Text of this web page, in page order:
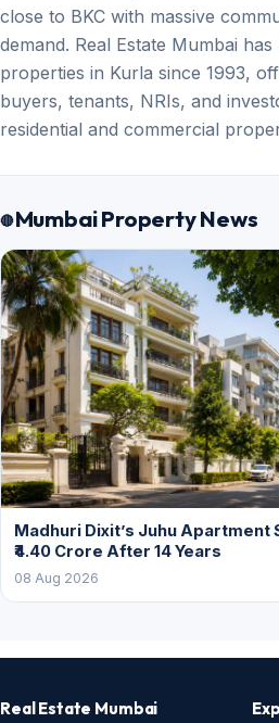
close to BKC with massive
demand. Real Estate Mumbai
properties in Kurla since 1993,
buyers, tenants, NRIs, and
residential and commercial
Mumbai Property News
Madhuri Dixit’s Juhu Apartment
₹4.40 Crore After 14 Years
08 Aug 2026
Real Estate Mumbai